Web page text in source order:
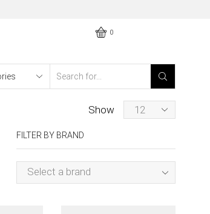
0
Show
FILTER BY BRAND
Select a brand